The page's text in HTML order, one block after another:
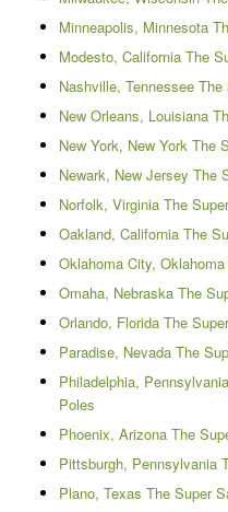
Minneapolis, Minnesota
Modesto, California The
Nashville, Tennessee
New Orleans, Louisiana
New York, New York The
Newark, New Jersey The
Norfolk, Virginia The
Oakland, California The
Oklahoma City,
Omaha, Nebraska The
Orlando, Florida The
Paradise, Nevada The
Philadelphia,
Poles
Phoenix, Arizona The
Pittsburgh, Pennsylvania
Plano, Texas The Super